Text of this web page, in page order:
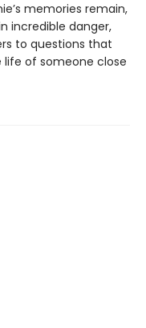
memories remain,
incredible danger,
to questions that
of someone close